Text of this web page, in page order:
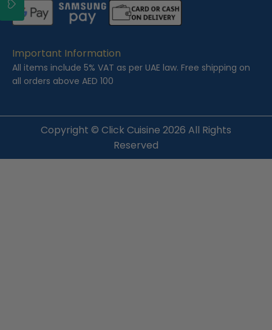
Important Information
All items include 5% VAT as per UAE law. Free shipping on
all orders above AED 100
Copyright © Click Cuisine 2026 All Rights
Reserved